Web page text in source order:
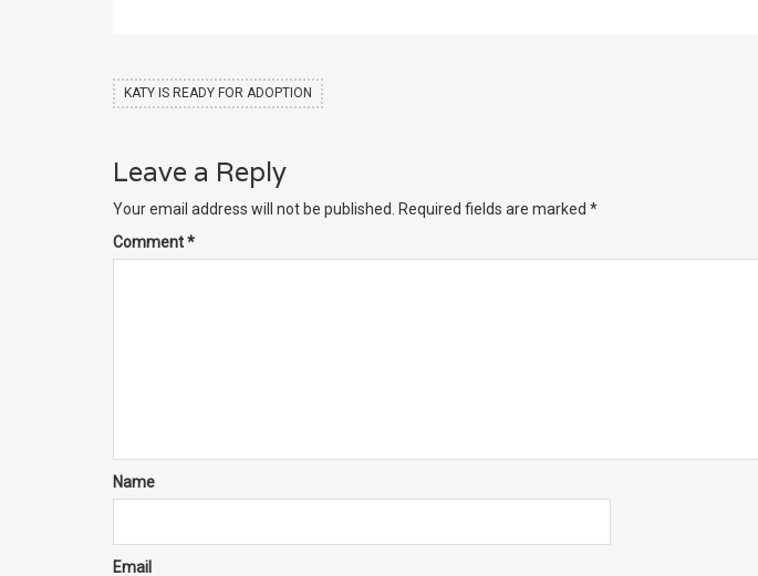
KATY IS READY FOR ADOPTION
Leave a Reply
Your email address will not be published. Required fields are marked *
Comment*
Name
Email